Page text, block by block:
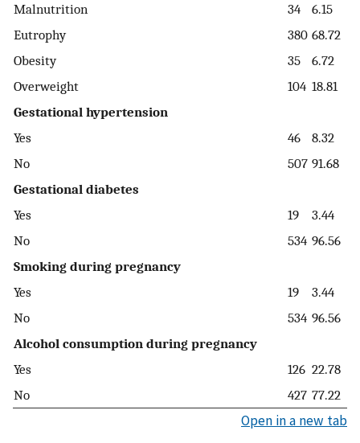
Malnutrition
34
6.15
Eutrophy
380 68.72
Obesity
35
6.72
Overweight
104 18.81
Gestational hypertension
Yes
46
8.32
No
507 91.68
Gestational diabetes
Yes
19
3.44
No
534 96.56
Smoking during pregnancy
Yes
19
3.44
No
534 96.56
Alcohol consumption during pregnancy
Yes
126 22.78
No
427 77.22
Open in a new tab